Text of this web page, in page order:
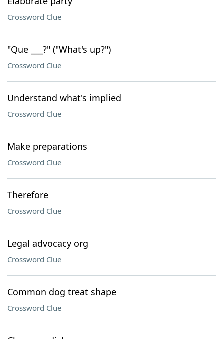
Crossword Clue
"Que ___?" ("What's up?")
Crossword Clue
Understand what's implied
Crossword Clue
Make preparations
Crossword Clue
Therefore
Crossword Clue
Legal advocacy org
Crossword Clue
Common dog treat shape
Crossword Clue